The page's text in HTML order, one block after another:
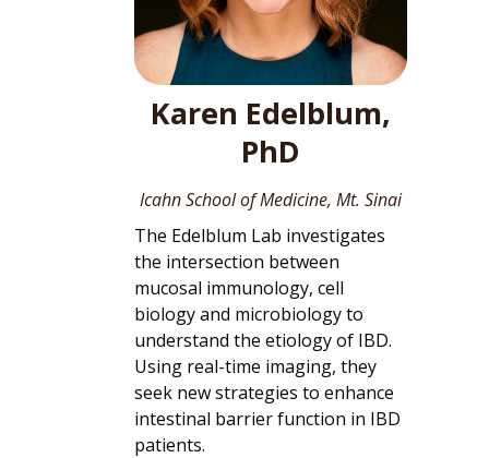
Karen Edelblum,
PhD
Icahn School of Medicine, Mt. Sinai
The Edelblum Lab investigates
the intersection between
mucosal immunology, cell
biology and microbiology to
understand the etiology of IBD.
Using real-time imaging, they
seek new strategies to enhance
intestinal barrier function in IBD
patients.